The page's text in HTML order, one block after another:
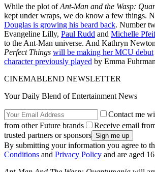
While the plot ofAnt-Man and the Wasp:
kept under wraps, we do know a few things.
Douglas is growing his beard back. Number
Evangeline Lilly, Paul Rudd and Michelle
to the Ant-Man universe. And Kathryn
Perfect Things will be making her MCU debut
character previously played by Emma
CINEMABLEND NEWSLETTER
Your Daily Blend of Entertainment News
Contact me
from other Future brands
Receive email
trusted partners or sponsors
By submitting your information you agree to
Conditions and Privacy Policy and are aged